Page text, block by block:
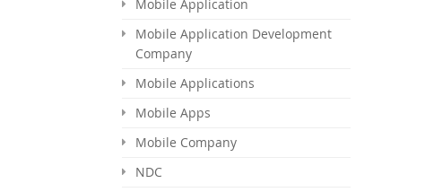
Mobile Application
Mobile Application Development
Company
Mobile Applications
Mobile Apps
Mobile Company
NDC